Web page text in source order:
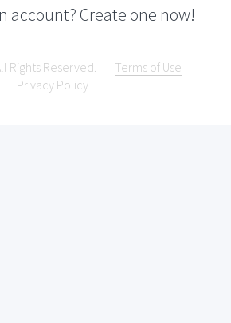
account? Create one now!
Rights Reserved.
Terms of Use
Privacy Policy